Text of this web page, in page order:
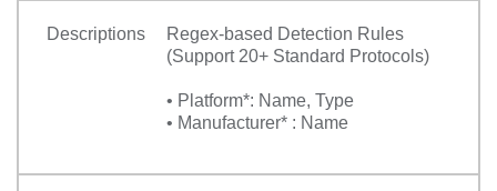
Descriptions
Regex-based Detection Rules
(Support 20+ Standard Protocols)
• Platform*: Name, Type
• Manufacturer* : Name